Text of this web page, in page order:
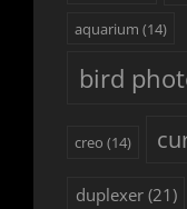
aquarium (14)
bird
creo (14)
duplexer(21)